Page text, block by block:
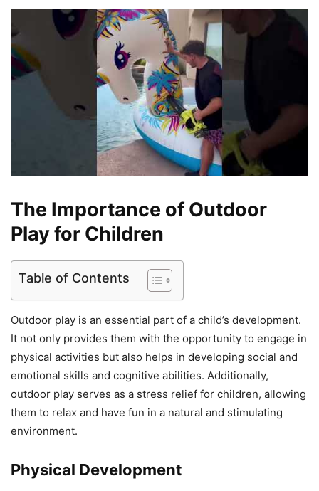
The Importance of Outdoor
Play for Children
Table of Contents
Outdoor play is an essential part of a child’s development.
It not only provides them with the opportunity to engage in
physical activities but also helps in developing social and
emotional skills and cognitive abilities. Additionally,
outdoor play serves as a stress relief for children, allowing
them to relax and have fun in a natural and stimulating
environment.
Physical Development